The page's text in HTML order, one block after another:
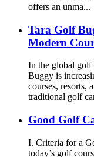
offers an unma...
Tara Golf
Modern
In the global golf
Buggy is
courses, resorts,
traditional golf
Good Golf
I. Criteria for a
today’s golf